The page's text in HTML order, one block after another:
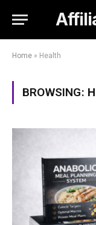
Home » Health
BROWSING: